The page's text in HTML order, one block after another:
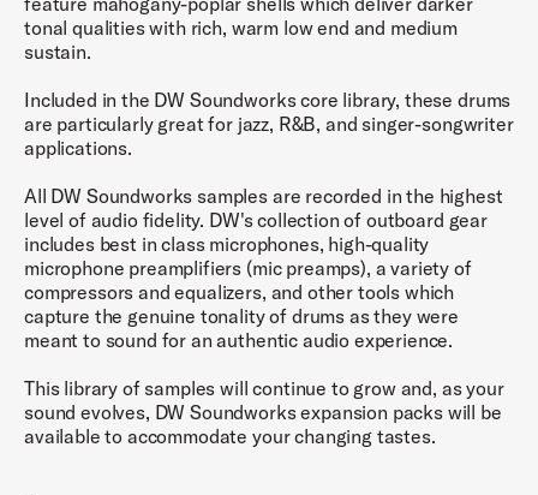
tonal qualities with rich, warm low end and medium
sustain.
Included in the DW Soundworks core library, these drums
are particularly great for jazz, R&B, and singer-songwriter
applications.
All DW Soundworks samples are recorded in the highest
level of audio fidelity. DW's collection of outboard gear
includes best in class microphones, high-quality
microphone preamplifiers (mic preamps), a variety of
compressors and equalizers, and other tools which
capture the genuine tonality of drums as they were
meant to sound for an authentic audio experience.
This library of samples will continue to grow and, as your
sound evolves, DW Soundworks expansion packs will be
available to accommodate your changing tastes.